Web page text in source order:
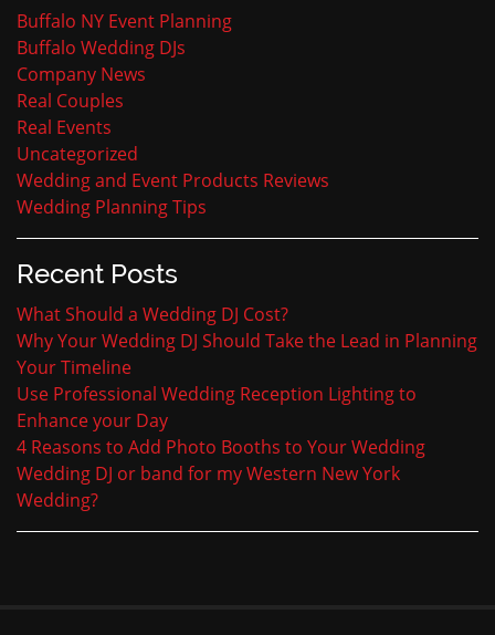
Buffalo NY Event Planning
Buffalo Wedding DJs
Company News
Real Couples
Real Events
Uncategorized
Wedding and Event Products Reviews
Wedding Planning Tips
Recent Posts
What Should a Wedding DJ Cost?
Why Your Wedding DJ Should Take the Lead in Planning
Your Timeline
Use Professional Wedding Reception Lighting to
Enhance your Day
4 Reasons to Add Photo Booths to Your Wedding
Wedding DJ or band for my Western New York
Wedding?